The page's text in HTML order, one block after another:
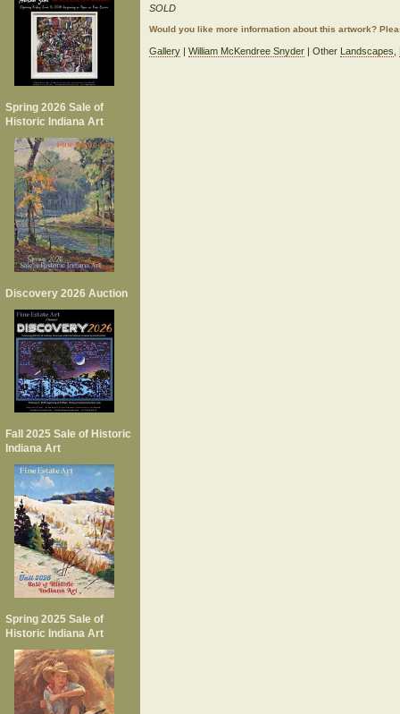
Spring 2026 Sale of
Historic Indiana Art
Discovery 2026 Auction
Fall 2025 Sale of Historic
Indiana Art
Spring 2025 Sale of
Historic Indiana Art
SOLD
Would you like more information about this artwork?
Gallery| William McKendree Snyder| Other Landscapes